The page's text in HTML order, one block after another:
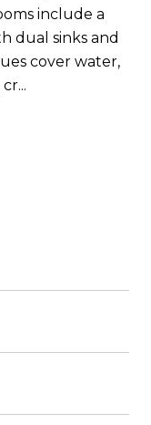
include a
dual sinks and
cover water,